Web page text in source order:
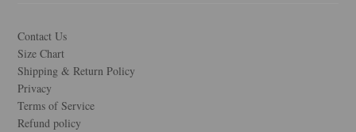
Contact Us
Size Chart
Shipping & Return Policy
Privacy
Terms of Service
Refund policy